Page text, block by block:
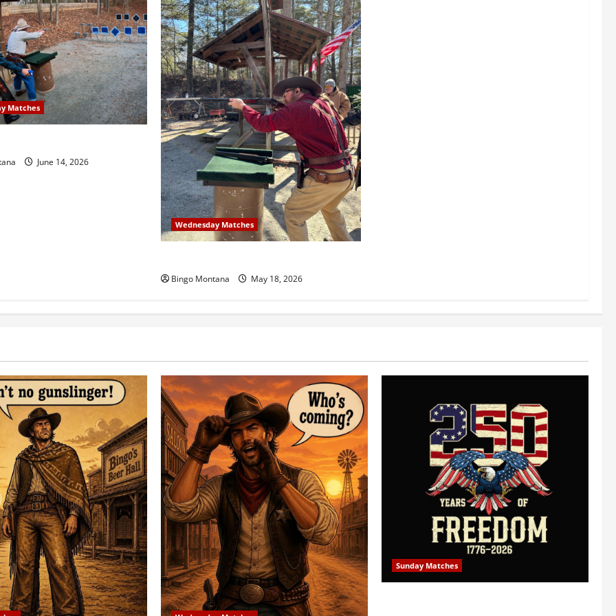
Matches
June 14, 2026
Wednesday Matches
Bingo Montana May 18, 2026
Sunday Matches